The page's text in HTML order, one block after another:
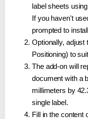
label sheets
If you haven't
prompted to
Optionally, adjust
Positioning) to
The add-on will
document with a
millimeters by
single label.
Fill in the content